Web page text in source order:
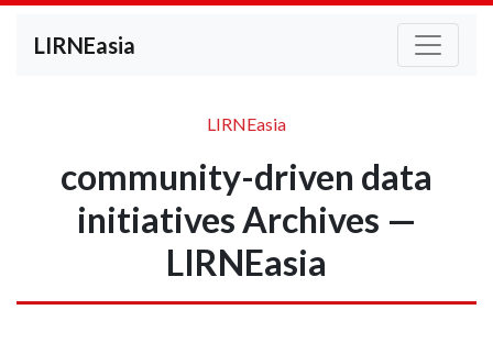
LIRNEasia
LIRNEasia
community-driven data
initiatives Archives —
LIRNEasia